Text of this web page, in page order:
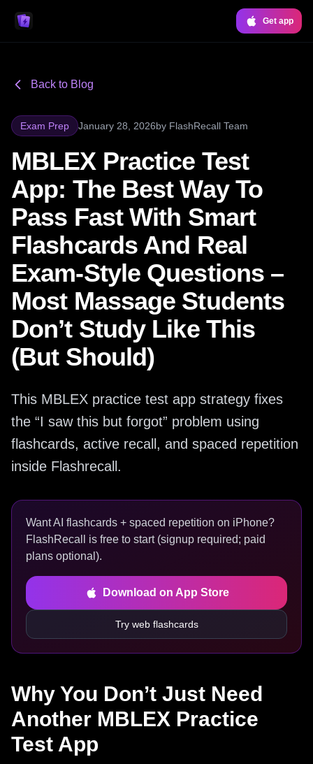
Get app
Back to Blog
Exam Prep January 28, 2026by FlashRecall Team
MBLEX Practice Test
App: The Best Way To
Pass Fast With Smart
Flashcards And Real
Exam-Style Questions –
Most Massage Students
Don’t Study Like This
(But Should)
This MBLEX practice test app strategy fixes
the “I saw this but forgot” problem using
flashcards, active recall, and spaced repetition
inside Flashrecall.
Want AI flashcards + spaced repetition on iPhone?
FlashRecall is free to start (signup required; paid
plans optional).
Download on App Store
Try web flashcards
Why You Don’t Just Need
Another MBLEX Practice
Test App